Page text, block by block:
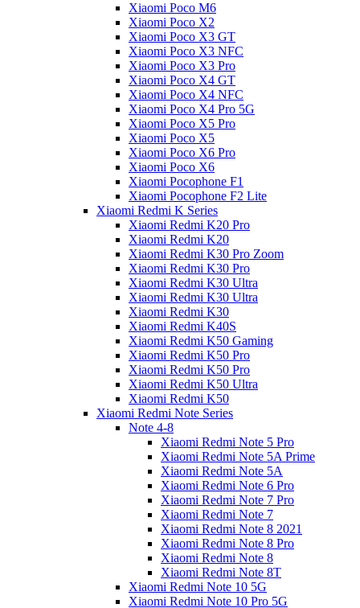
Xiaomi Poco M6
Xiaomi Poco X2
Xiaomi Poco X3 GT
Xiaomi Poco X3 NFC
Xiaomi Poco X3 Pro
Xiaomi Poco X4 GT
Xiaomi Poco X4 NFC
Xiaomi Poco X4 Pro 5G
Xiaomi Poco X5 Pro
Xiaomi Poco X5
Xiaomi Poco X6 Pro
Xiaomi Poco X6
Xiaomi Pocophone F1
Xiaomi Pocophone F2 Lite
Xiaomi Redmi K Series
Xiaomi Redmi K20 Pro
Xiaomi Redmi K20
Xiaomi Redmi K30 Pro Zoom
Xiaomi Redmi K30 Pro
Xiaomi Redmi K30 Ultra
Xiaomi Redmi K30 Ultra
Xiaomi Redmi K30
Xiaomi Redmi K40S
Xiaomi Redmi K50 Gaming
Xiaomi Redmi K50 Pro
Xiaomi Redmi K50 Pro
Xiaomi Redmi K50 Ultra
Xiaomi Redmi K50
Xiaomi Redmi Note Series
Note 4-8
Xiaomi Redmi Note 5 Pro
Xiaomi Redmi Note 5A Prime
Xiaomi Redmi Note 5A
Xiaomi Redmi Note 6 Pro
Xiaomi Redmi Note 7 Pro
Xiaomi Redmi Note 7
Xiaomi Redmi Note 8 2021
Xiaomi Redmi Note 8 Pro
Xiaomi Redmi Note 8
Xiaomi Redmi Note 8T
Xiaomi Redmi Note 10 5G
Xiaomi Redmi Note 10 Pro 5G